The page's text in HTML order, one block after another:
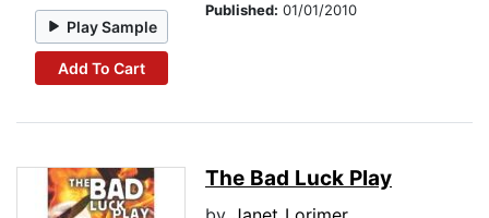
Play Sample
Add To Cart
Published: 01/01/2010
The Bad Luck Play